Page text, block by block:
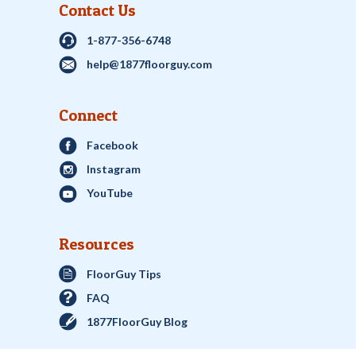
Contact Us
1-877-356-6748
help@1877floorguy.com
Connect
Facebook
Instagram
YouTube
Resources
FloorGuy Tips
FAQ
1877FloorGuy Blog